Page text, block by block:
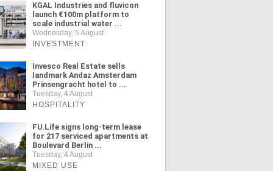
KGAL Industries and fluvicon
launch €100m platform to
scale industrial water ...
Wednesday, 5 August
INVESTMENT
Invesco Real Estate sells
landmark Andaz Amsterdam
Prinsengracht hotel to ...
Tuesday, 4 August
HOSPITALITY
FU.Life signs long-term lease
for 217 serviced apartments at
Boulevard Berlin ...
Tuesday, 4 August
MIXED USE